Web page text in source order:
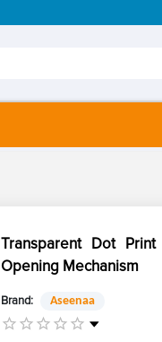
Transparent Dot
Opening Mechanism
Brand: Aseenaa